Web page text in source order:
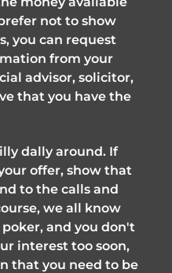
not to show
you can request
from your
advisor, solicitor,
that you have the
dally around. If
offer, show that
to the calls and
we all know
and you don't
interest too soon,
that you need to be